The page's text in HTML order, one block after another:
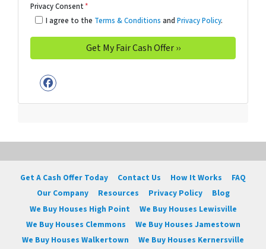
Privacy Consent*
I agree to the Terms & Conditions and Privacy Policy.
Facebook
Get A Cash Offer Today Contact Us How It Works
FAQ
Our Company
Resources Privacy Policy
Blog
We Buy Houses High Point
We Buy Houses Lewisville
We Buy Houses Clemmons
We Buy Houses Jamestown
We Buy Houses Walkertown
We Buy Houses Kernersville